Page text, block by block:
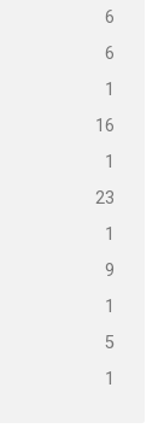
6
6
1
16
1
23
1
9
1
5
1